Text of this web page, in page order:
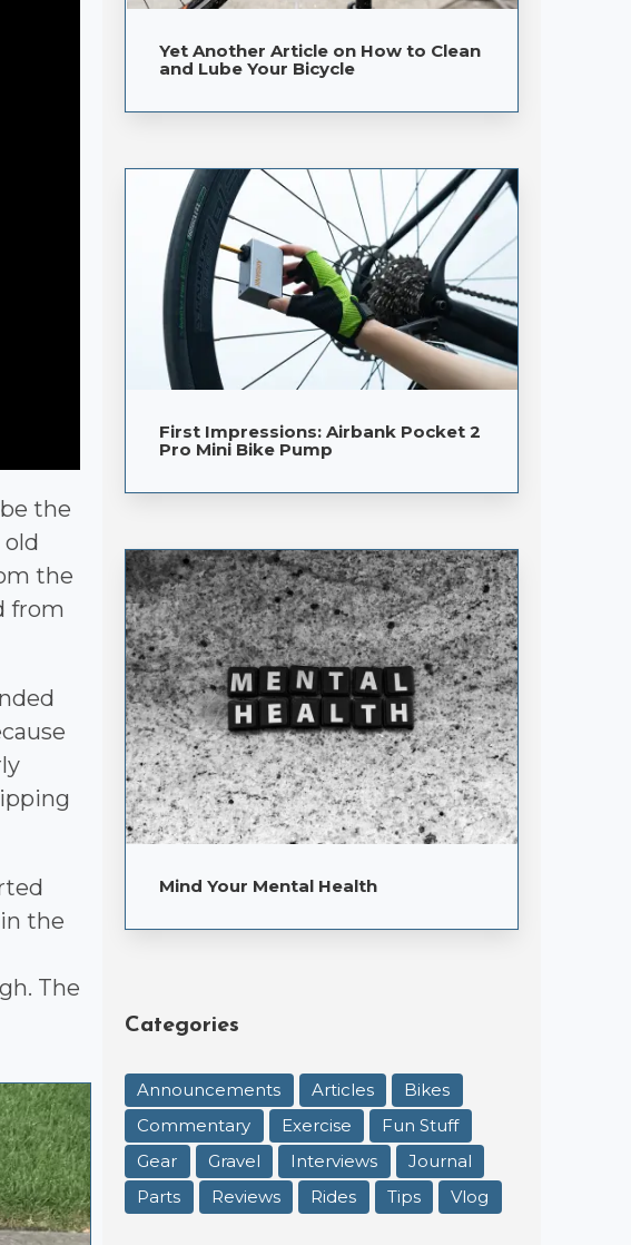
the
the
from
the
The
Yet Another Article on How to Clean
and Lube Your Bicycle
First Impressions: Airbank Pocket 2
Pro Mini Bike Pump
Mind Your Mental Health
Categories
Announcements Articles
Bikes
Commentary
Exercise
Fun Stuff
Gear
Gravel Interviews
Journal
Parts
Reviews Rides Tips Vlog